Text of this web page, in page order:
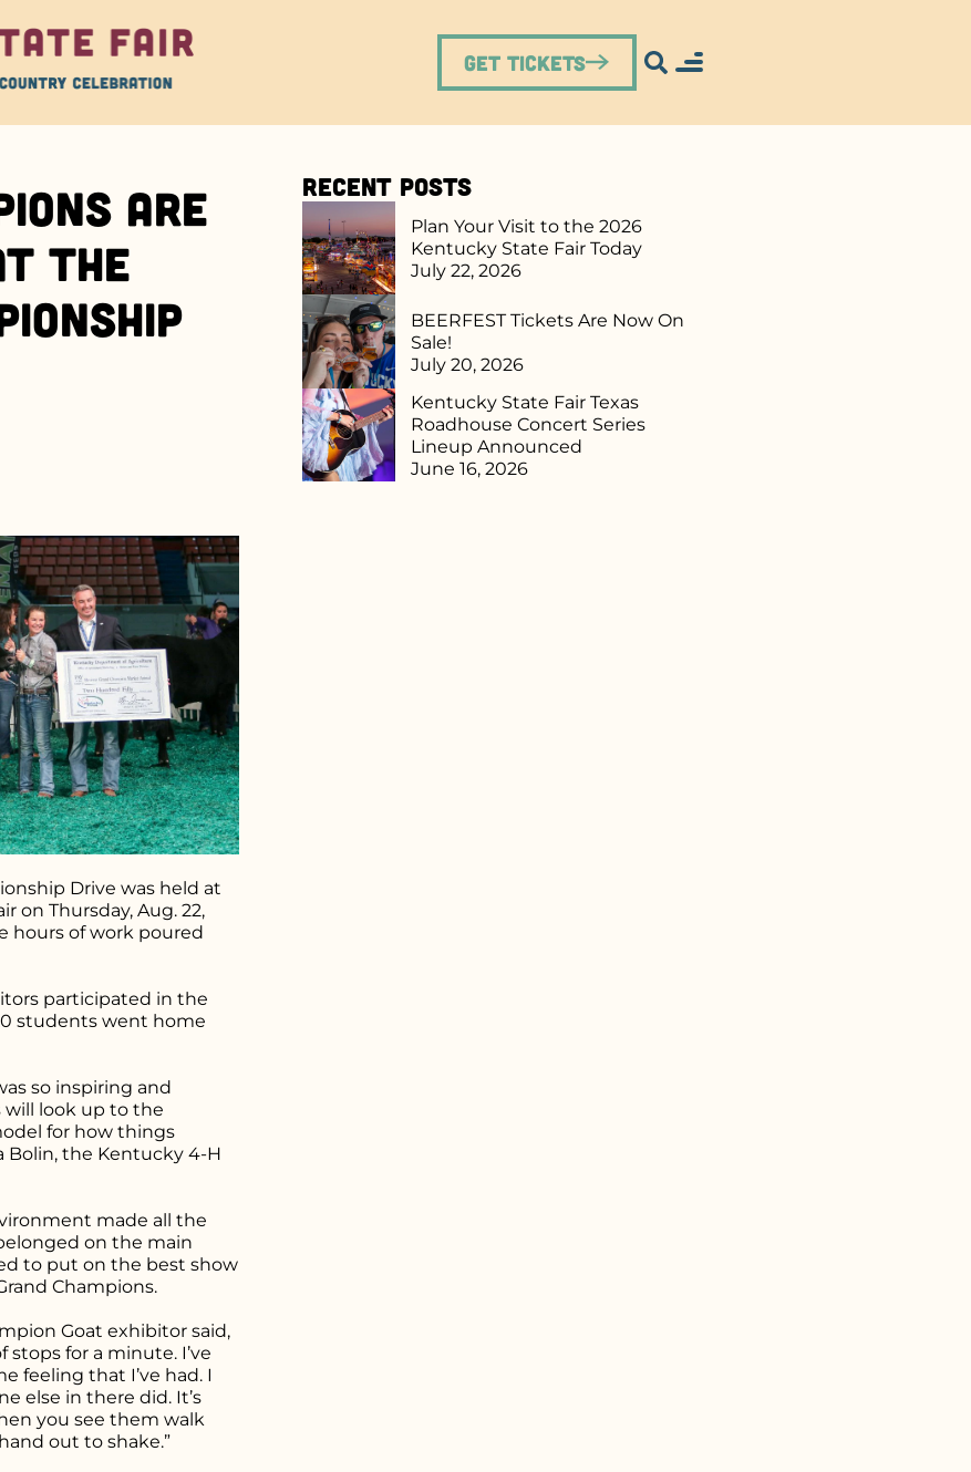
what you're looking for...
Get Tickets
are
the
Drive was held at
on Thursday, Aug. 22,
hours of work poured
participated in the
students went home
so inspiring and
look up to the
for how things
Bolin, the Kentucky 4-H
made all the
on the main
to put on the best show
Champions.
Goat exhibitor said,
stops for a minute. I’ve
feeling that I’ve had. I
else in there did. It’s
you see them walk
out to shake.”
Recent Posts
Plan Your Visit to the 2026
Kentucky State Fair Today
July 22, 2026
BEERFEST Tickets Are Now On
Sale!
July 20, 2026
Kentucky State Fair Texas
Roadhouse Concert Series
Lineup Announced
June 16, 2026